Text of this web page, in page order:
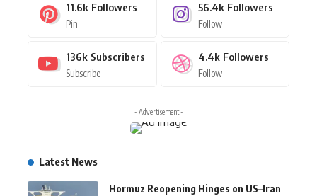
11.6k Followers
Pin
56.4k Followers
Follow
136k Subscribers
Subscribe
4.4k Followers
Follow
- Advertisement -
Latest News
Hormuz Reopening Hinges on US–Iran